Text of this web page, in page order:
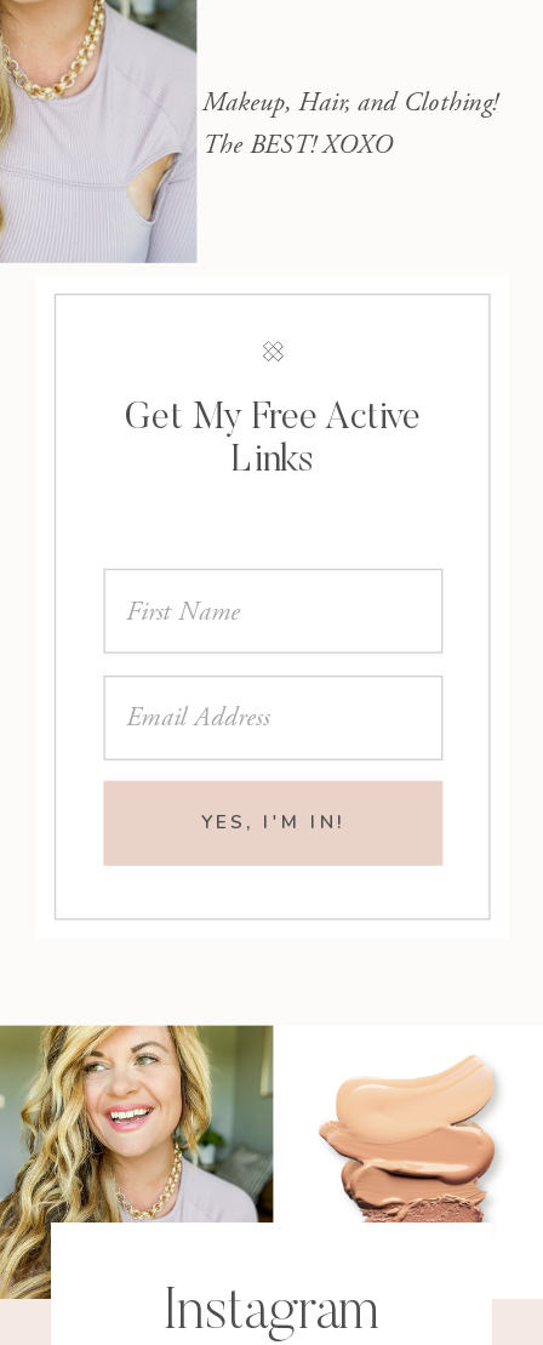
Makeup, Hair, and Clothing!
The BEST! XOXO
YES, I'M IN!
Get My Free Active
Links
Instagram